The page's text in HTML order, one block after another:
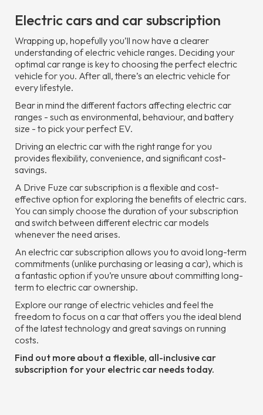
Electric cars and car subscription
Wrapping up, hopefully you’ll now have a clearer
understanding of electric vehicle ranges. Deciding your
optimal car range is key to choosing the perfect electric
vehicle for you. After all, there’s an electric vehicle for
every lifestyle.
Bear in mind the different factors affecting electric car
ranges - such as environmental, behaviour, and battery
size - to pick your perfect EV.
Driving an electric car with the right range for you
provides flexibility, convenience, and significant cost-
savings.
A Drive Fuze car subscription is a flexible and cost-
effective option for exploring the benefits of electric cars.
You can simply choose the duration of your subscription
and switch between different electric car models
whenever the need arises.
An electric car subscription allows you to avoid long-term
commitments (unlike purchasing or leasing a car), which is
a fantastic option if you’re unsure about committing long-
term to electric car ownership.
Explore our range of electric vehicles and feel the
freedom to focus on a car that offers you the ideal blend
of the latest technology and great savings on running
costs.
Find out more about a flexible, all-inclusive car
subscription for your electric car needs today.